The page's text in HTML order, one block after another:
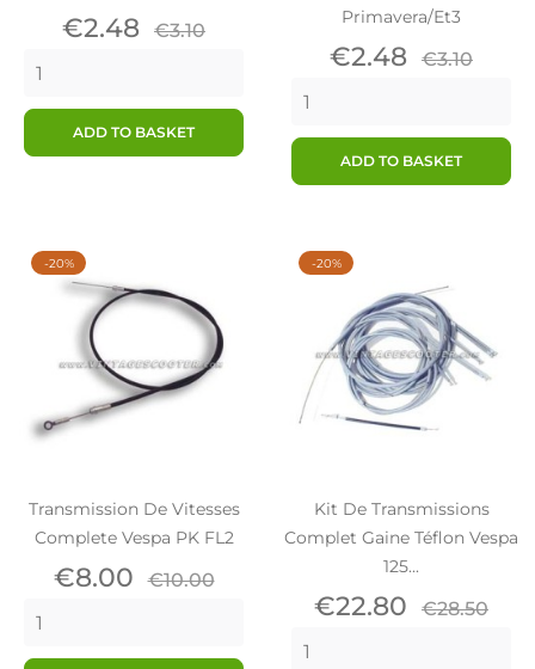
Price
€2.48 Regular
€3.10
ADD TO BASKET
Primavera/Et3
Price
€2.48 Regular
€3.10
ADD TO BASKET
Transmission De Vitesses
Complete Vespa PK FL2
Price
€8.00 Regular
€10.00
-20%
Kit De Transmissions
Complet Gaine Téflon Vespa
125...
Price
€22.80 Regular
€28.50
-20%